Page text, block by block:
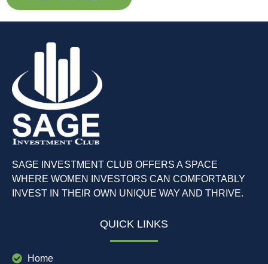
SAGE INVESTMENT CLUB OFFERS A SPACE
WHERE WOMEN INVESTORS CAN COMFORTABLY
INVEST IN THEIR OWN UNIQUE WAY AND THRIVE.
QUICK LINKS
Home